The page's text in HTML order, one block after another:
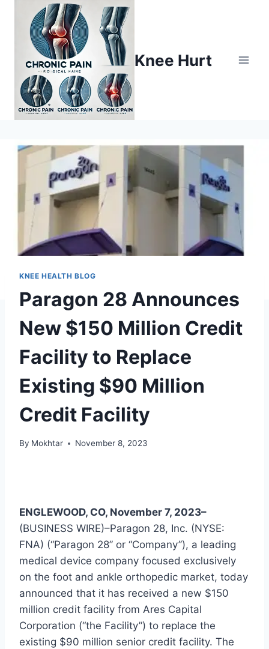
Knee Hurt
KNEE HEALTH BLOG
Paragon 28 Announces
New $150 Million Credit
Facility to Replace
Existing $90 Million
Credit Facility
By Mokhtar November 8, 2023
ENGLEWOOD, CO, November 7, 2023–
(BUSINESS WIRE)–Paragon 28, Inc. (NYSE:
FNA) (“Paragon 28” or “Company”), a leading
medical device company focused exclusively
on the foot and ankle orthopedic market, today
announced that it has received a new $150
million credit facility from Ares Capital
Corporation (“the Facility”) to replace the
existing $90 million senior credit facility. The